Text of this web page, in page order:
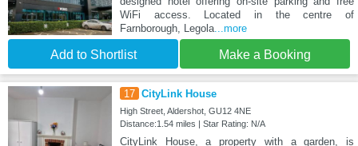
WiFi access. Located in the centre of
Farnborough, Legola...more
Add to Shortlist Make a Booking
17 CityLink House
High Street, Aldershot, GU12 4NE
Distance:1.54 miles | Star Rating: N/A
CityLink House, a property with a garden, is